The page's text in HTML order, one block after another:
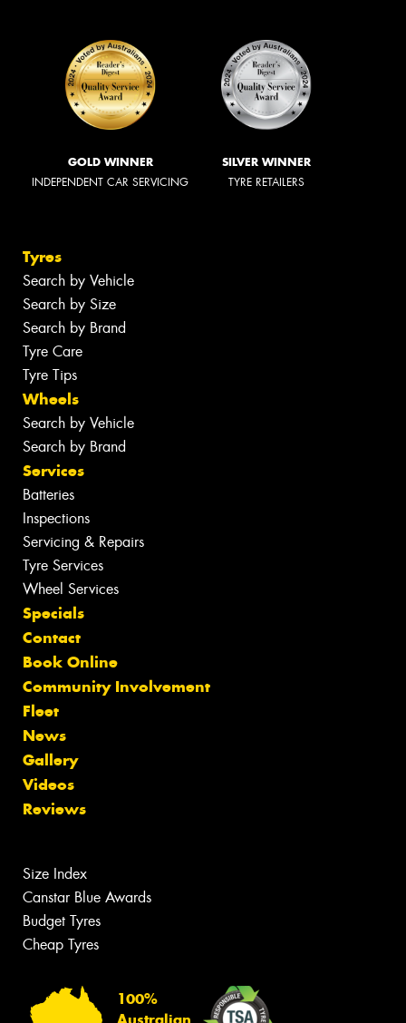
GOLD WINNER
INDEPENDENT CAR SERVICING
SILVER WINNER
TYRE RETAILERS
Tyres
Search by Vehicle
Search by Size
Search by Brand
Tyre Care
Tyre Tips
Wheels
Search by Vehicle
Search by Brand
Services
Batteries
Inspections
Servicing & Repairs
Tyre Services
Wheel Services
Specials
Contact
Book Online
Community Involvement
Fleet
News
Gallery
Videos
Reviews
Size Index
Canstar Blue Awards
Budget Tyres
Cheap Tyres
100%